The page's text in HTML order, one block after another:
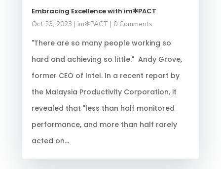
Embracing Excellence with im✻PACT
Oct 23, 2023 | im✻PACT | 0 Comments
"There are so many people working so
hard and achieving so little." Andy Grove,
former CEO of Intel. In a recent report by
the Malaysia Productivity Corporation, it
revealed that "less than half monitored
performance, and more than half rarely
acted on...